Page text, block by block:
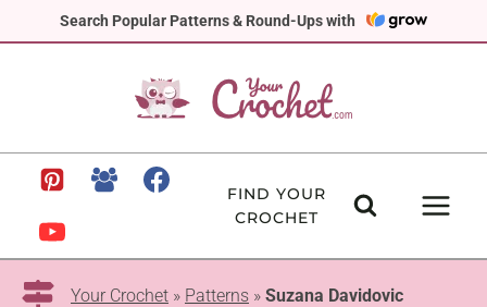
Search Popular Patterns & Round-Ups with
to
FIND YOUR
CROCHET
Your Crochet » Patterns » Suzana Davidovic